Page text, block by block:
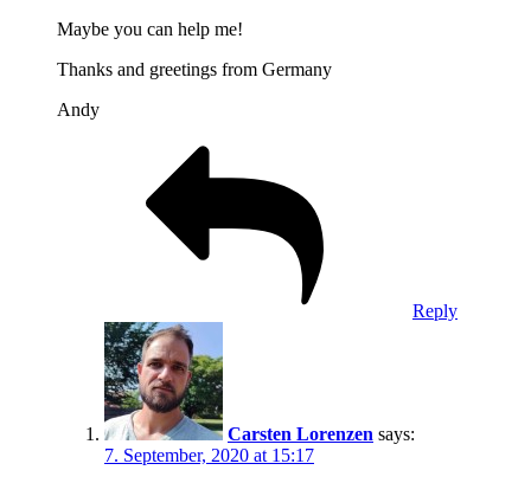
Maybe you can help me!
Thanks and greetings from Germany
Andy
Reply
Carsten Lorenzen says:
7. September, 2020 at 15:17